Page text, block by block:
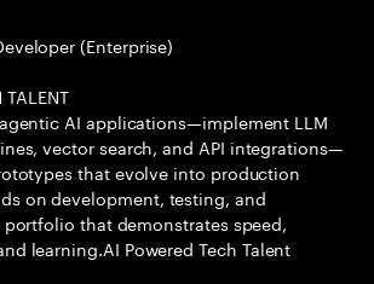
(Enterprise)
TALENT
AI applications—implement LLM
vector search, and API integrations—
that evolve into production
on development, testing, and
that demonstrates speed,
learning.AI Powered Tech Talent